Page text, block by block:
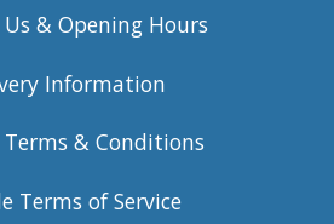
& Opening Hours
Information
Terms & Conditions
Terms of Service